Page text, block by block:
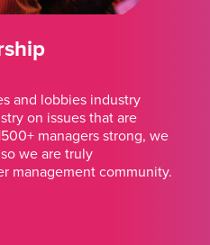
and lobbies industry
on issues that are
managers strong, we
we are truly
management community.